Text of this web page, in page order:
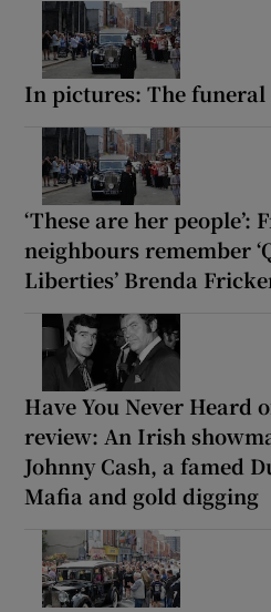
In pictures: The
‘These are her people’:
neighbours remember
Liberties’ Brenda
Have You Never Heard
review: An Irish
Johnny Cash, a famed
Mafia and gold digging